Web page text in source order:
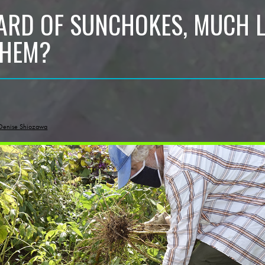
OF SUNCHOKES, MUCH
Shiozawa